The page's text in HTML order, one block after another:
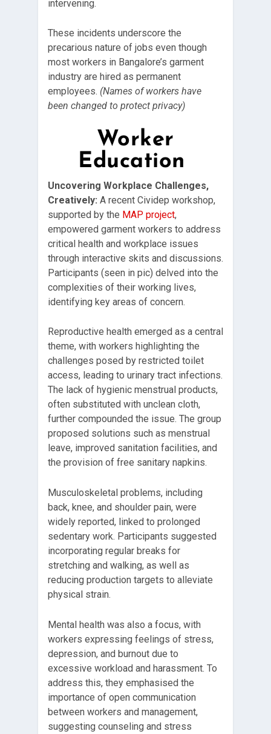
intervening.
These incidents underscore the
precarious nature of jobs even though
most workers in Bangalore’s garment
industry are hired as permanent
employees. (Names of workers have
been changed to protect privacy)
Worker
Education
Uncovering Workplace Challenges,
Creatively: A recent Cividep workshop,
supported by the MAP project,
empowered garment workers to address
critical health and workplace issues
through interactive skits and discussions.
Participants (seen in pic) delved into the
complexities of their working lives,
identifying key areas of concern.
Reproductive health emerged as a central
theme, with workers highlighting the
challenges posed by restricted toilet
access, leading to urinary tract infections.
The lack of hygienic menstrual products,
often substituted with unclean cloth,
further compounded the issue. The group
proposed solutions such as menstrual
leave, improved sanitation facilities, and
the provision of free sanitary napkins.
Musculoskeletal problems, including
back, knee, and shoulder pain, were
widely reported, linked to prolonged
sedentary work. Participants suggested
incorporating regular breaks for
stretching and walking, as well as
reducing production targets to alleviate
physical strain.
Mental health was also a focus, with
workers expressing feelings of stress,
depression, and burnout due to
excessive workload and harassment. To
address this, they emphasised the
importance of open communication
between workers and management,
suggesting counseling and stress